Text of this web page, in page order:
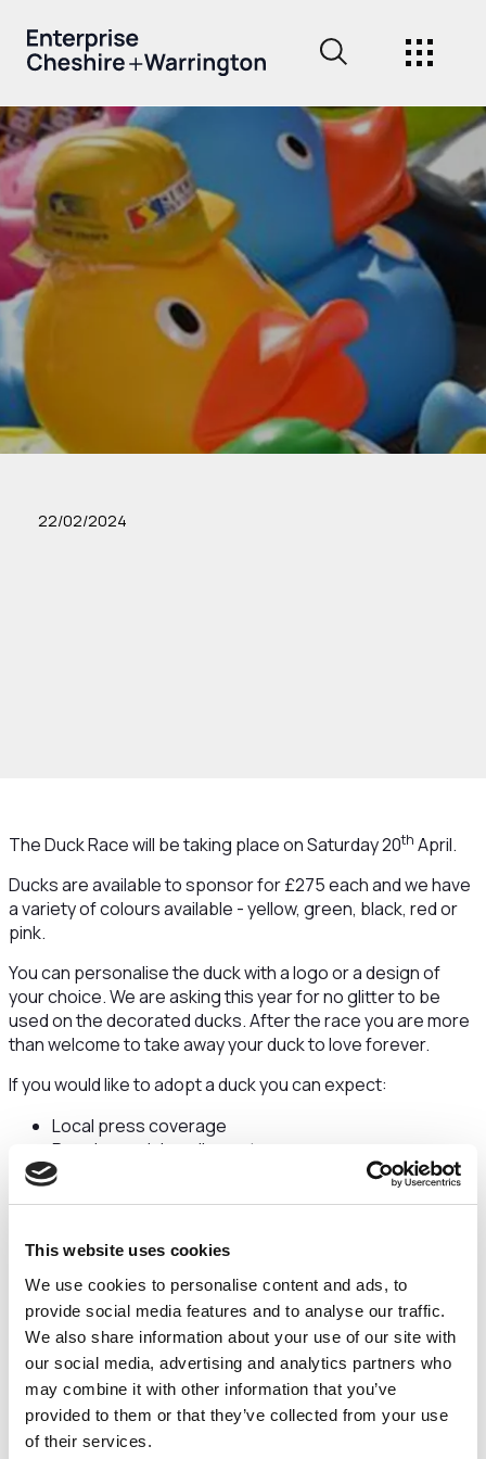
This website uses cookies
We use cookies to personalise content and ads, to
provide social media features and to analyse our traffic.
We also share information about your use of our site with
our social media, advertising and analytics partners who
may combine it with other information that you’ve
provided to them or that they’ve collected from your use
of their services.
22/02/2024
The Duck Race will be taking place on Saturday 20th April.
Ducks are available to sponsor for £275 each and we have
a variety of colours available - yellow, green, black, red or
pink.
You can personalise the duck with a logo or a design of
your choice. We are asking this year for no glitter to be
used on the decorated ducks. After the race you are more
than welcome to take away your duck to love forever.
If you would like to adopt a duck you can expect:
Local press coverage
Regular social media posts
Your duck will be on display in a prominent city centre
on The Countess Charity page with over 9,500
Your duck could win a trophy for Fastest Duck, Best
Celebrity Lookalike, Facebook Favourite & Best
Dressed
We anticipate that donations from this event will go to our
new Retinal Eye Scanner Appeal which is due to launch
imminently. This is a brand new appeal for 2024 to fund a
piece of equipment above and beyond Government